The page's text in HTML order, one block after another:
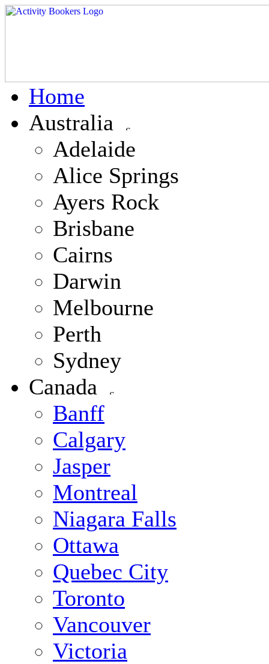
Home
Australia
Adelaide
Alice Springs
Ayers Rock
Brisbane
Cairns
Darwin
Melbourne
Perth
Sydney
Canada
Banff
Calgary
Jasper
Montreal
Niagara Falls
Ottawa
Quebec City
Toronto
Vancouver
Victoria